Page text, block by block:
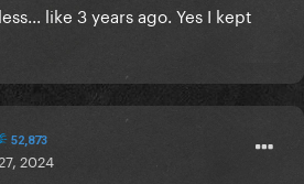
like 3 years ago. Yes I kept
52,873
2024